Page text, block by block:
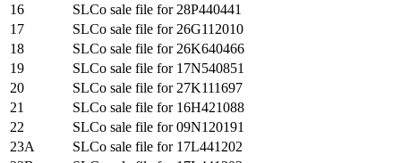
16
SLCo sale file for 28P440441
17
SLCo sale file for 26G112010
18
SLCo sale file for 26K640466
19
SLCo sale file for 17N540851
20
SLCo sale file for 27K111697
21
SLCo sale file for 16H421088
22
SLCo sale file for 09N120191
23A
SLCo sale file for 17L441202